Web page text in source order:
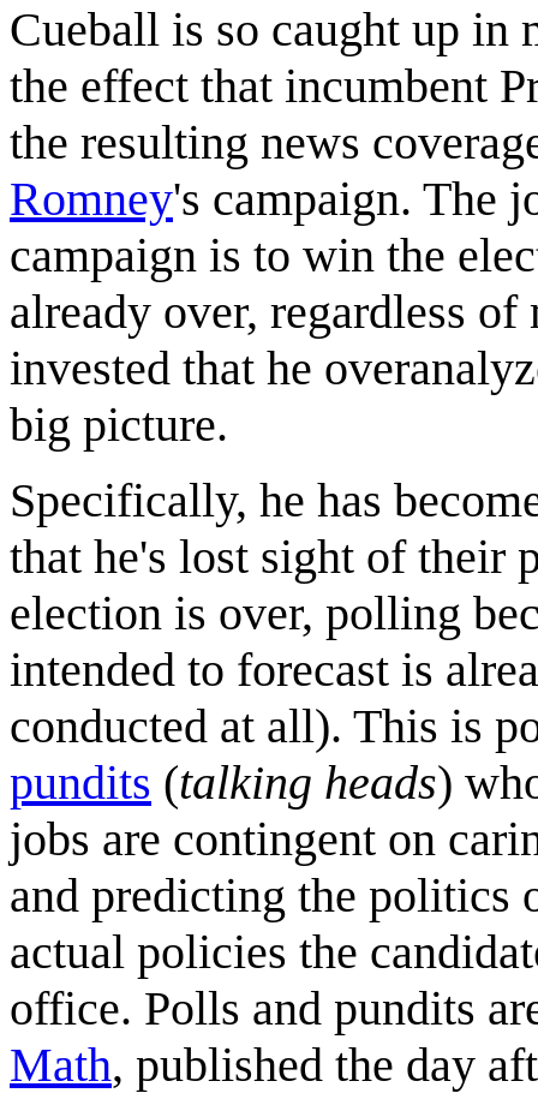
Cueball is so caught up in
the effect that incumbent
the resulting news
Romney's campaign. The
campaign is to win the
already over, regardless
invested that he
big picture.
Specifically, he has
that he's lost sight of their
election is over, polling
intended to forecast is
conducted at all). This is
pundits (talking heads)
jobs are contingent on
and predicting the politics
actual policies the
office. Polls and pundits
Math, published the day